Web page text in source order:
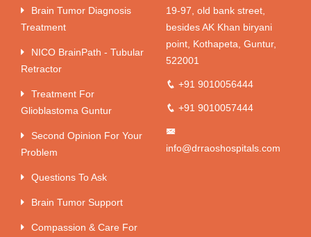
Brain Tumor Diagnosis
Treatment
NICO BrainPath - Tubular
Retractor
Treatment For
Glioblastoma Guntur
Second Opinion For Your
Problem
Questions To Ask
Brain Tumor Support
Compassion & Care For
19-97, old bank street,
besides AK Khan biryani
point, Kothapeta, Guntur,
522001
+91 9010056444
+91 9010057444
info@drraoshospitals.com